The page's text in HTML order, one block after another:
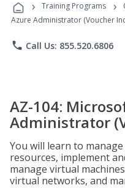
› Training Programs ›
Azure Administrator (Voucher
phone Call Us: 855.520.6806
AZ-104:
Administrator
You will learn to
resources, implement
manage virtual
virtual networks, and